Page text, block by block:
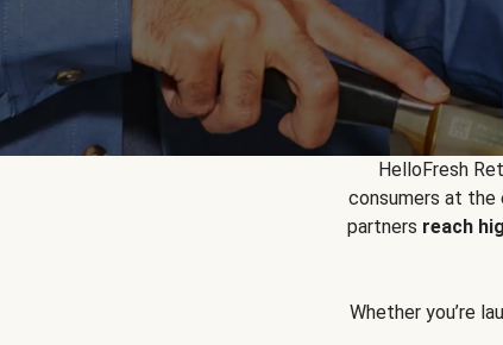
HelloFresh
consumers at the
partners reach
Whether you’re